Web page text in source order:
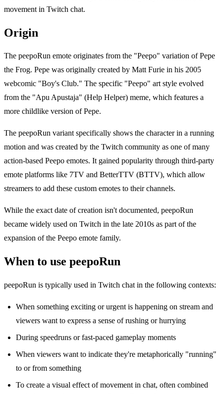
movement in Twitch chat.
Origin
The peepoRun emote originates from the "Peepo" variation of Pepe
the Frog. Pepe was originally created by Matt Furie in his 2005
webcomic "Boy's Club." The specific "Peepo" art style evolved
from the "Apu Apustaja" (Help Helper) meme, which features a
more childlike version of Pepe.
The peepoRun variant specifically shows the character in a running
motion and was created by the Twitch community as one of many
action-based Peepo emotes. It gained popularity through third-party
emote platforms like 7TV and BetterTTV (BTTV), which allow
streamers to add these custom emotes to their channels.
While the exact date of creation isn't documented, peepoRun
became widely used on Twitch in the late 2010s as part of the
expansion of the Peepo emote family.
When to use peepoRun
peepoRun is typically used in Twitch chat in the following contexts:
When something exciting or urgent is happening on stream and
viewers want to express a sense of rushing or hurrying
During speedruns or fast-paced gameplay moments
When viewers want to indicate they're metaphorically "running"
to or from something
To create a visual effect of movement in chat, often combined